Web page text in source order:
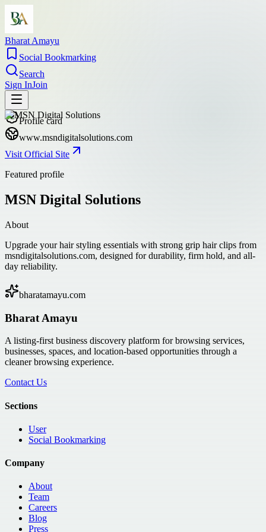
Bharat Amayu
Social Bookmarking
Search
Sign InJoin
Profile card
www.msndigitalsolutions.com
Visit Official Site
Featured profile
MSN Digital Solutions
About
Upgrade your hair styling essentials with strong grip hair clips from
msndigitalsolutions.com, designed for durability, firm hold, and all-
day reliability.
bharatamayu.com
Bharat Amayu
A listing-first business discovery platform for browsing services,
businesses, spaces, and location-based opportunities through a
cleaner browsing experience.
Contact Us
Sections
User
Social Bookmarking
Company
About
Team
Careers
Blog
Press